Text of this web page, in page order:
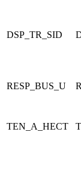
DSP_TR_SID
RESP_BUS_U
TEN_A_HECT